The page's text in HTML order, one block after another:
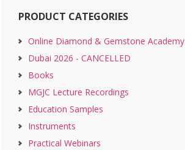
PRODUCT CATEGORIES
Online Diamond & Gemstone Academy
Dubai 2026 - CANCELLED
Books
MGJC Lecture Recordings
Education Samples
Instruments
Practical Webinars